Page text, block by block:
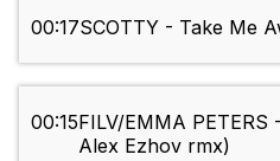
00:17SCOTTY - Take Me
00:15FILV/EMMA PETERS
Alex Ezhov rmx)